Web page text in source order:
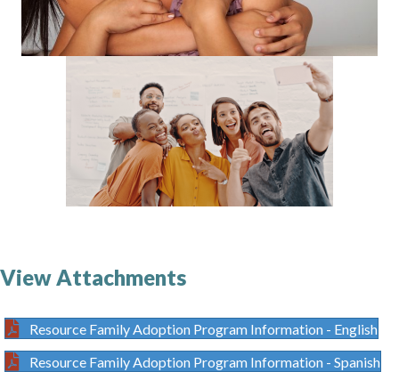
View Attachments
Resource Family Adoption Program Information - English
Resource Family Adoption Program Information - Spanish